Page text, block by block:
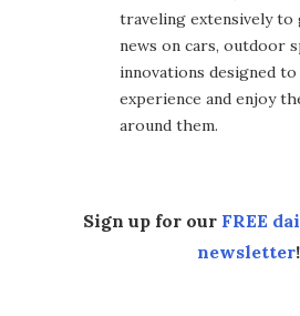
traveling extensively
news on cars, outdoor
innovations designed
experience and enjoy
around them.
Sign up for our FREE
newsletter!